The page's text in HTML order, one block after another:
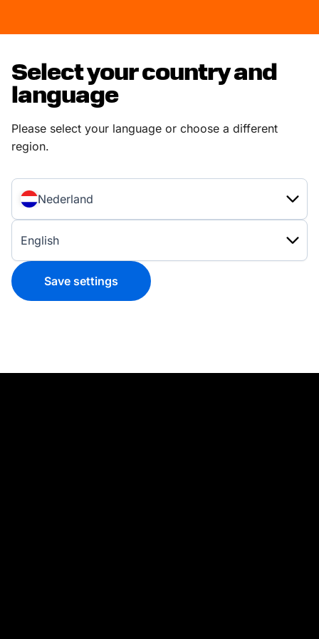
Select your country and
language
Please select your language or choose a different
region.
Nederland
English
Save settings